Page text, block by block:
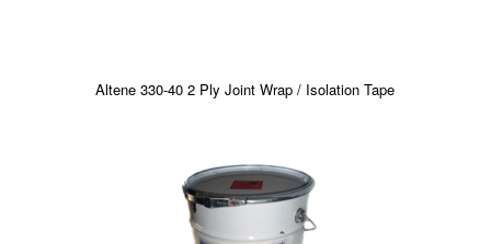
Altene 330-40 2 Ply Joint Wrap / Isolation Tape